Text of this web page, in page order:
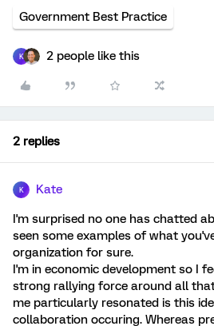
Government Best Practice
K 2 people like this
2 replies
K Kate
I'm surprised no one has chatted
seen some examples of what
organization for sure.
I'm in economic development so I
strong rallying force around all
me particularly resonated is this
collaboration occuring. Whereas